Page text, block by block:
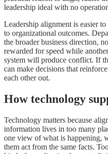
leadership ideal with no
Leadership alignment is easier
to organizational outcomes.
the broader business direction,
rewarded for speed while
system will produce conflict. If
can make decisions that
each other out.
How technology
Technology matters because
information lives in too many
one view of what is happening,
them act from the same facts.